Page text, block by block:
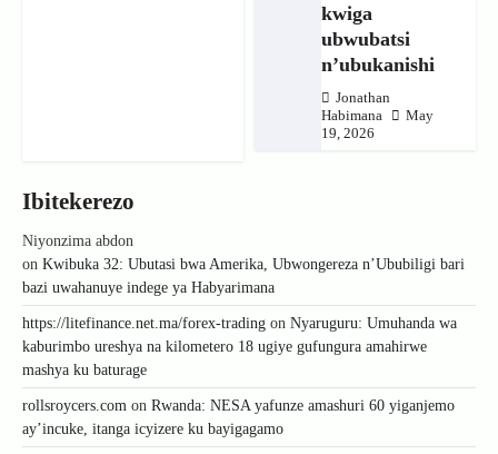
kwiga
ubwubatsi
n’ubukanishi
Jonathan
Habimana
May
19, 2026
Ibitekerezo
Niyonzima abdon
on Kwibuka 32: Ubutasi bwa Amerika, Ubwongereza n’Ububiligi bari
bazi uwahanuye indege ya Habyarimana
https://litefinance.net.ma/forex-trading on Nyaruguru: Umuhanda wa
kaburimbo ureshya na kilometero 18 ugiye gufungura amahirwe
mashya ku baturage
rollsroycers.com on Rwanda: NESA yafunze amashuri 60 yiganjemo
ay’incuke, itanga icyizere ku bayigagamo